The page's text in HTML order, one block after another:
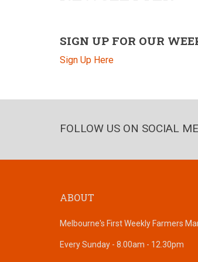
SIGN UP FOR OUR
Sign Up Here
FOLLOW US ON SOCIAL
ABOUT
Melbourne's First Weekly Farmers
Every Sunday - 8.00am - 12.30pm